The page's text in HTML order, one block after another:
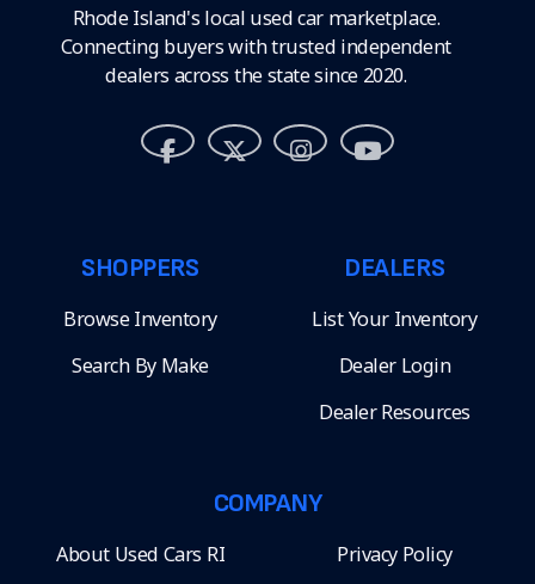
Rhode Island's local used car marketplace.
Connecting buyers with trusted independent
dealers across the state since 2020.
SHOPPERS
Browse Inventory
Search By Make
DEALERS
List Your Inventory
Dealer Login
Dealer Resources
COMPANY
About Used Cars RI Privacy Policy